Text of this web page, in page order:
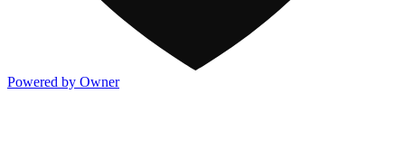
Powered by Owner